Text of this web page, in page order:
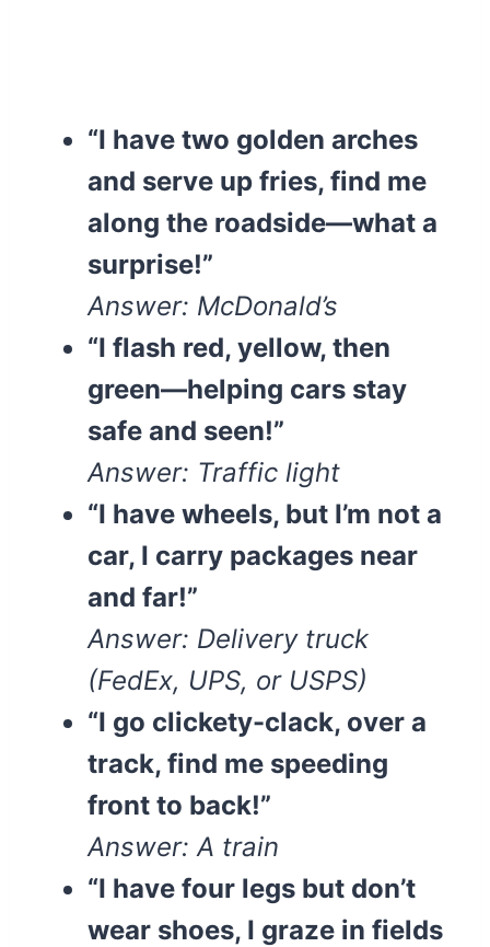
“I have two golden arches
and serve up fries, find me
along the roadside—what a
surprise!”
Answer: McDonald’s
“I flash red, yellow, then
green—helping cars stay
safe and seen!”
Answer: Traffic light
“I have wheels, but I’m not a
car, I carry packages near
and far!”
Answer: Delivery truck
(FedEx, UPS, or USPS)
“I go clickety-clack, over a
track, find me speeding
front to back!”
Answer: A train
“I have four legs but don’t
wear shoes, I graze in fields